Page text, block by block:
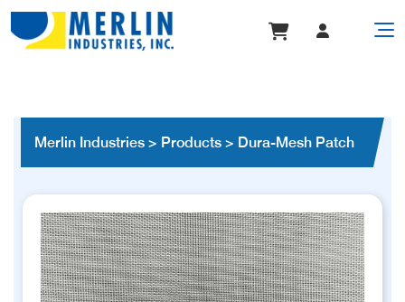
Merlin Industries > Products > Dura-Mesh Patch